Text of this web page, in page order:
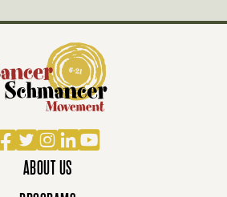
Facebook
TwitterInstagram
LinkedIn
YouTube
ABOUT US